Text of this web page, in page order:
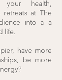
your health,
retreats at The
into a a
life.
have more
be more